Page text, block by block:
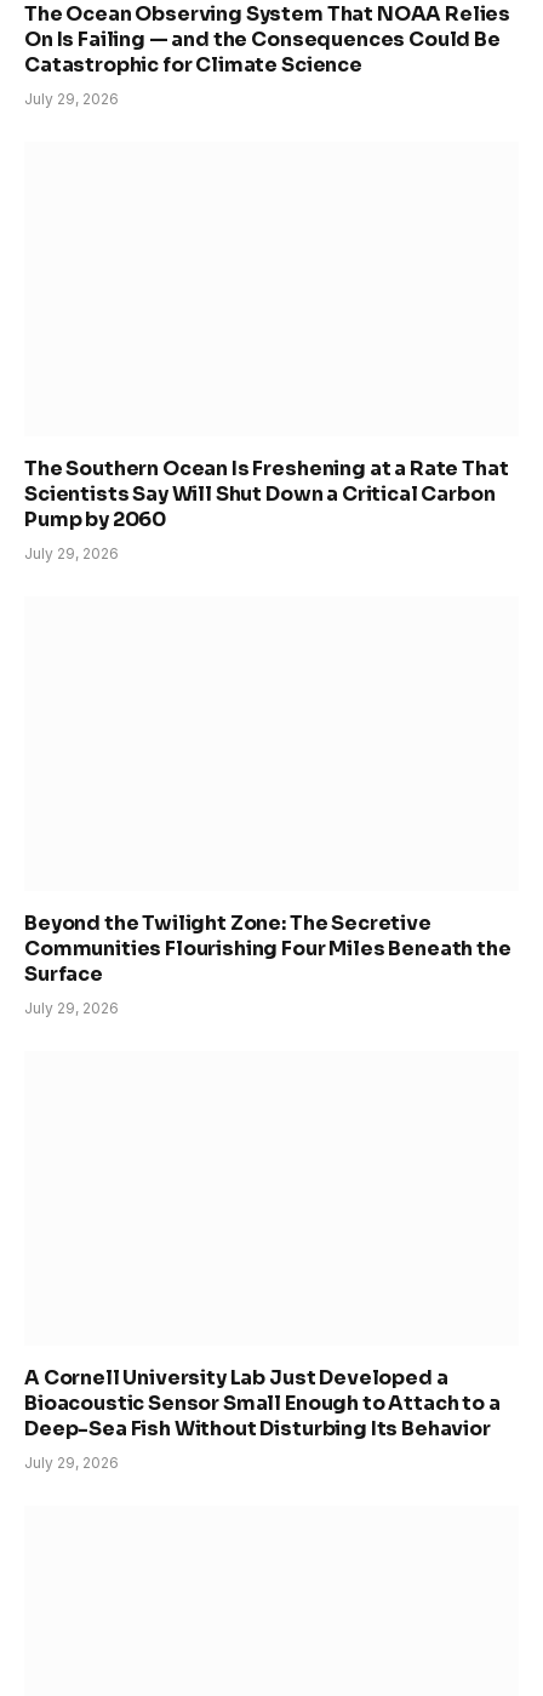
The Ocean Observing System That NOAA Relies
On Is Failing — and the Consequences Could Be
Catastrophic for Climate Science
July 29, 2026
The Southern Ocean Is Freshening at a Rate That
Scientists Say Will Shut Down a Critical Carbon
Pump by 2060
July 29, 2026
Beyond the Twilight Zone: The Secretive
Communities Flourishing Four Miles Beneath the
Surface
July 29, 2026
A Cornell University Lab Just Developed a
Bioacoustic Sensor Small Enough to Attach to a
Deep-Sea Fish Without Disturbing Its Behavior
July 29, 2026